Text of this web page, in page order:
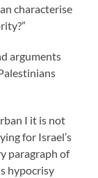
characterise
arguments
I it is not
for Israel’s
paragraph of
hypocrisy